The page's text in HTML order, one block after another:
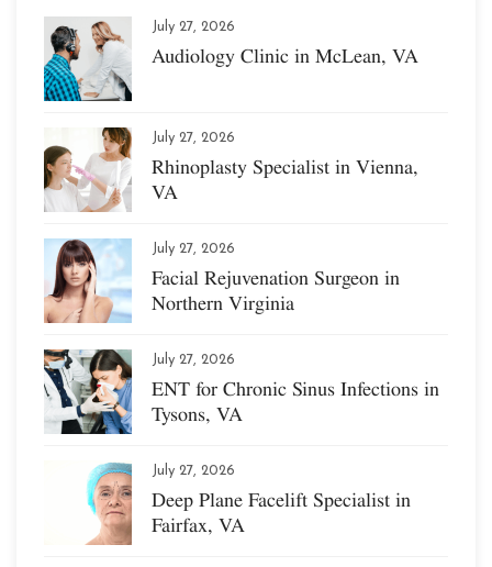
July 27, 2026
Audiology Clinic in McLean, VA
July 27, 2026
Rhinoplasty Specialist in Vienna,
VA
July 27, 2026
Facial Rejuvenation Surgeon in
Northern Virginia
July 27, 2026
ENT for Chronic Sinus Infections in
Tysons, VA
July 27, 2026
Deep Plane Facelift Specialist in
Fairfax, VA